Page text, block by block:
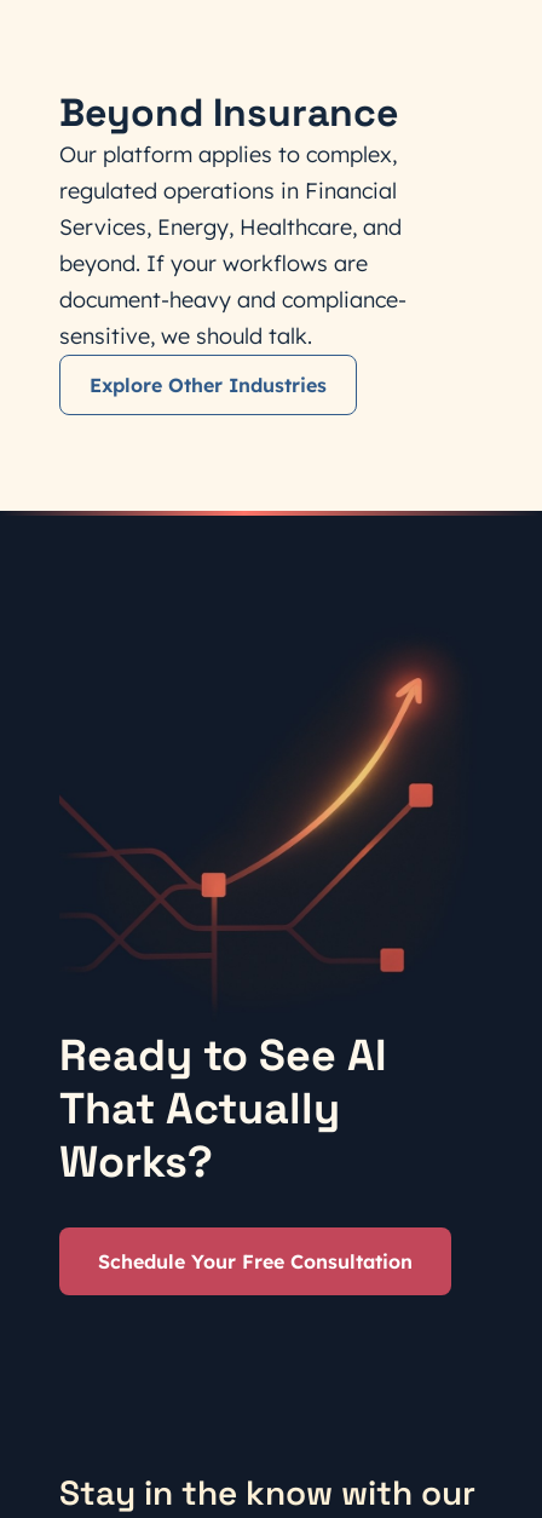
Beyond Insurance
Our platform applies to complex,
regulated operations in Financial
Services, Energy, Healthcare, and
beyond. If your workflows are
document-heavy and compliance-
sensitive, we should talk.
Explore Other Industries
Ready to See AI
That Actually
Works?
Schedule Your Free Consultation
Stay in the know with our